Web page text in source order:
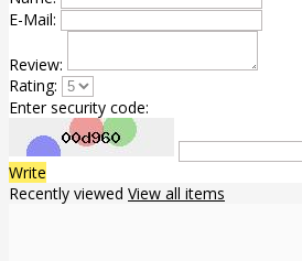
E-Mail:
Review:
Rating:
Enter security code:
Write
Recently viewed View all items